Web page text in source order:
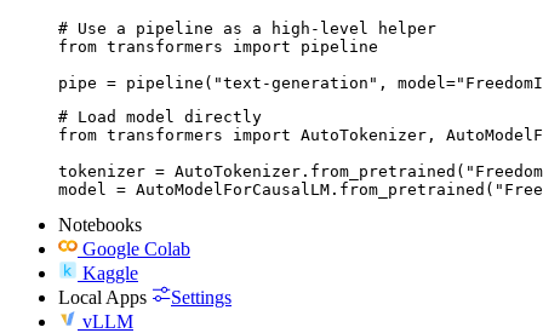
# Use a pipeline as a high-level helper
from transformers import pipeline
pipe = pipeline("text-generation",
# Load model directly
from transformers import AutoTokenizer,
tokenizer =
model =
Notebooks
Google Colab
Kaggle
Local Apps
Settings
vLLM